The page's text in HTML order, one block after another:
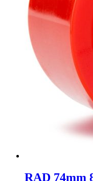
RAD 74mm